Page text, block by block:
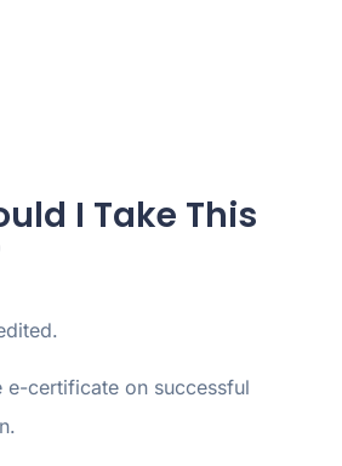
I Take This
e-certificate on successful